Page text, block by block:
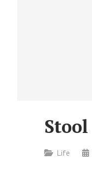
Stool
Categories
Life